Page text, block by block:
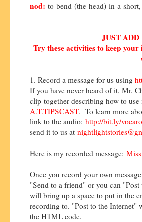
nod: to bend (the head) in a short,
JUST
Try these activities to keep
1. Record a message for us using
If you have never heard of it, Mr.
clip together describing how to
A.T.TIPSCAST. To learn more
link to the audio: http://bit.ly/
send it to us at
Here is my recorded message:
Once you record your own
"Send to a friend" or you can
will bring up a space to put in the
recording to. "Post to the
the HTML code.